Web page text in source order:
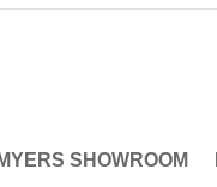
SHOWROOM